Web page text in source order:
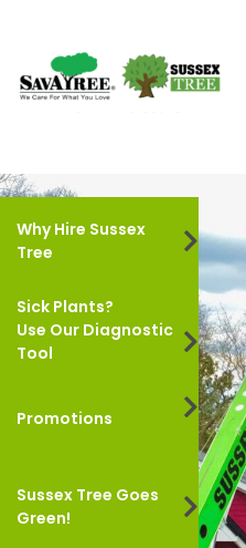
Why Hire Sussex
Tree
Sick Plants?
Use Our Diagnostic
Tool
Promotions
Sussex Tree Goes
Green!